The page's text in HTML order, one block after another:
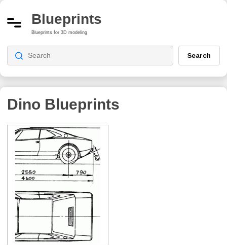
Blueprints
Blueprints for 3D modeling
Search
Dino Blueprints